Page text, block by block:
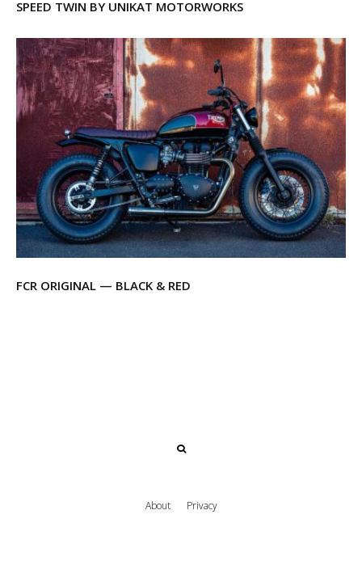
SPEED TWIN BY UNIKAT MOTORWORKS
FCR ORIGINAL — BLACK & RED
About Privacy